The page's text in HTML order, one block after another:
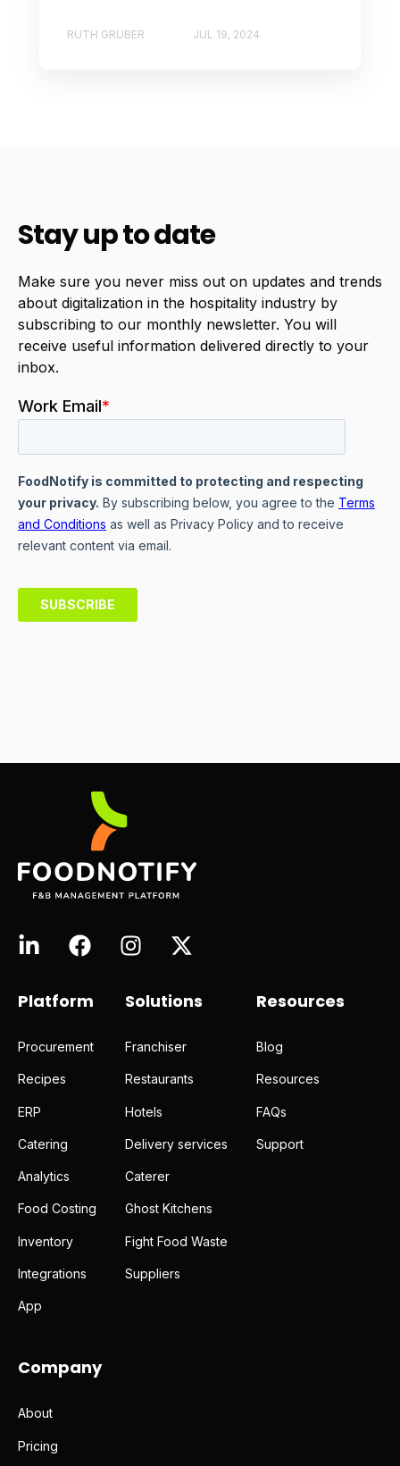
RUTH GRUBER JUL 19, 2024
Stay up to date
Make sure you never miss out on updates and trends
about digitalization in the hospitality industry by
subscribing to our monthly newsletter. You will
receive useful information delivered directly to your
inbox.
Platform
Procurement
Recipes
ERP
Catering
Analytics
Food Costing
Inventory
Integrations
App
Solutions
Franchiser
Restaurants
Hotels
Delivery services
Caterer
Ghost Kitchens
Fight Food Waste
Suppliers
Resources
Blog
Resources
FAQs
Support
Company
About
Pricing